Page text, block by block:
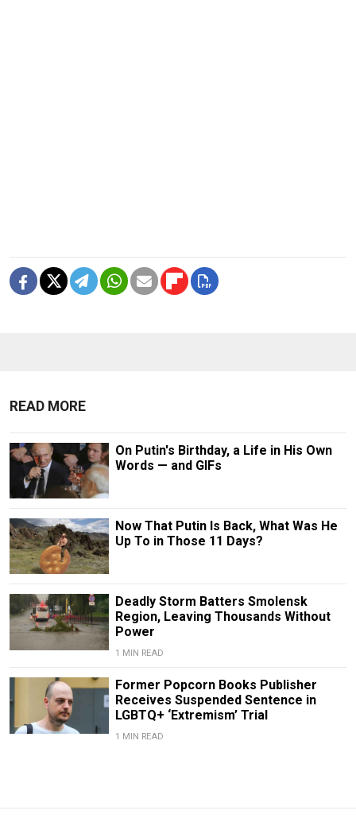
READ MORE
On Putin's Birthday, a Life in His Own
Words — and GIFs
Now That Putin Is Back, What Was He
Up To in Those 11 Days?
Deadly Storm Batters Smolensk
Region, Leaving Thousands Without
Power
1 MIN READ
Former Popcorn Books Publisher
Receives Suspended Sentence in
LGBTQ+ ‘Extremism’ Trial
1 MIN READ